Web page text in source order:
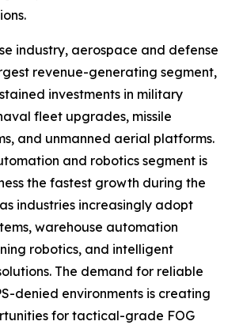
industry, aerospace and defense
revenue-generating segment,
investments in military
fleet upgrades, missile
and unmanned aerial platforms.
and robotics segment is
the fastest growth during the
industries increasingly adopt
warehouse automation
robotics, and intelligent
The demand for reliable
denied environments is creating
for tactical-grade FOG